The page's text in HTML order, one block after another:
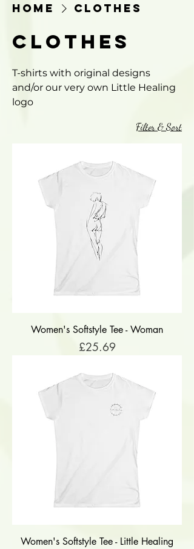
Home Clothes
Clothes
T-shirts with original designs
and/or our very own Little Healing
logo
Filter & Sort
Women's Softstyle Tee - Woman
Price
£25.69
Women's Softstyle Tee - Little Healing